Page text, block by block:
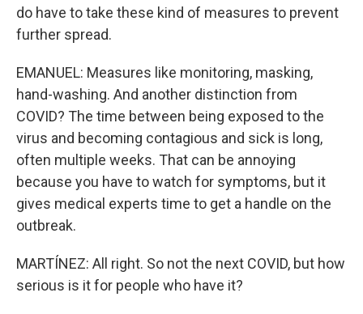
do have to take these kind of measures to prevent
further spread.
EMANUEL: Measures like monitoring, masking,
hand-washing. And another distinction from
COVID? The time between being exposed to the
virus and becoming contagious and sick is long,
often multiple weeks. That can be annoying
because you have to watch for symptoms, but it
gives medical experts time to get a handle on the
outbreak.
MARTÍNEZ: All right. So not the next COVID, but how
serious is it for people who have it?